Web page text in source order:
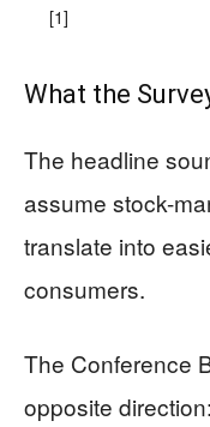
[1]
What the
The headline
assume stock-
translate into
consumers.
The Conference
opposite